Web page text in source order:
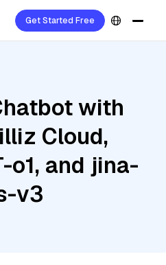
Get Started Free
with
Cloud,
o1, and jina-
v3